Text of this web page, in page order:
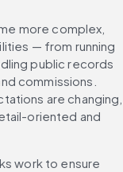
more complex,
— from running
public records
commissions.
are changing,
oriented and
work to ensure